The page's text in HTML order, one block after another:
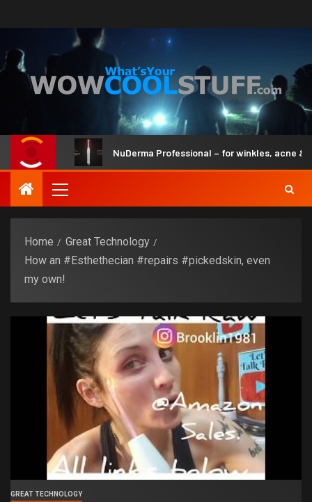
NuDerma Professional – for winkles, acne & dark
Home
Great Technology
How an #Esthethecian #repairs #pickedskin, even
my own!
GREAT TECHNOLOGY